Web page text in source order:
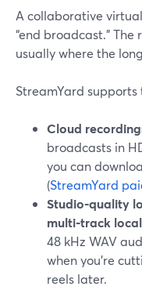
A collaborative
“end broadcast.”
usually where the
StreamYard
Cloud
broadcasts in
you can
(StreamYard
Studio-quality
multi‑track
48 kHz WAV
when you’re
reels later.